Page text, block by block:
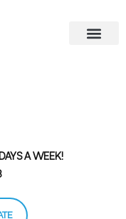
A WEEK!